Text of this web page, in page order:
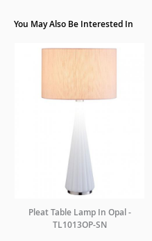
You May Also Be Interested In
Pleat Table Lamp In Opal -
TL1013OP-SN